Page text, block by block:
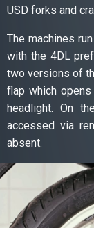
USD forks and
The machines
with the 4DL
two versions of
flap which
headlight. On
accessed via
absent.